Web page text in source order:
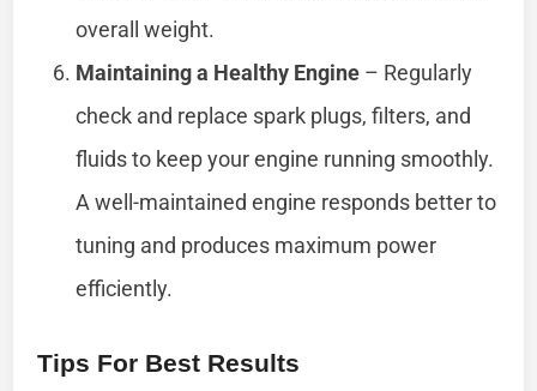
overall weight.
Maintaining a Healthy Engine – Regularly
check and replace spark plugs, filters, and
fluids to keep your engine running smoothly.
A well-maintained engine responds better to
tuning and produces maximum power
efficiently.
Tips For Best Results